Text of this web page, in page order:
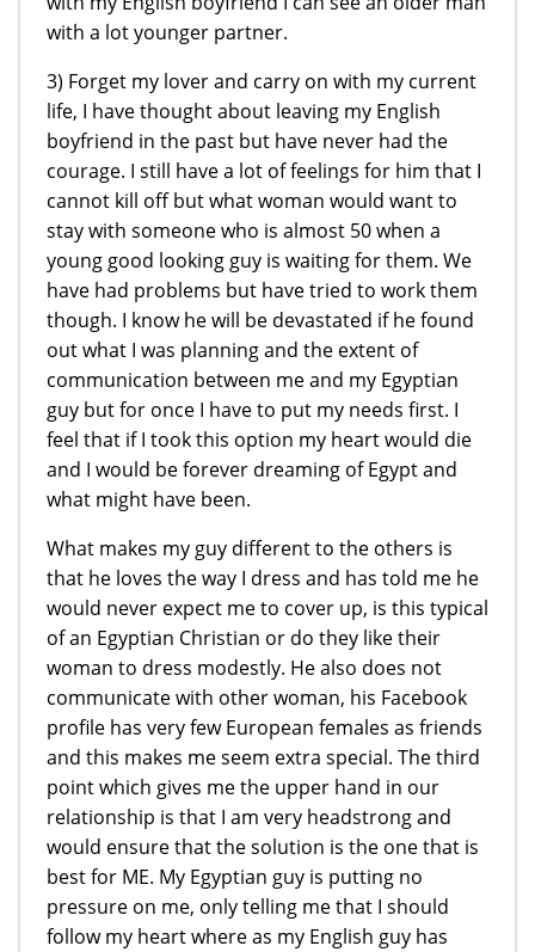
with a lot younger partner.
3) Forget my lover and carry on with my current
life, I have thought about leaving my English
boyfriend in the past but have never had the
courage. I still have a lot of feelings for him that I
cannot kill off but what woman would want to
stay with someone who is almost 50 when a
young good looking guy is waiting for them. We
have had problems but have tried to work them
though. I know he will be devastated if he found
out what I was planning and the extent of
communication between me and my Egyptian
guy but for once I have to put my needs first. I
feel that if I took this option my heart would die
and I would be forever dreaming of Egypt and
what might have been.
What makes my guy different to the others is
that he loves the way I dress and has told me he
would never expect me to cover up, is this typical
of an Egyptian Christian or do they like their
woman to dress modestly. He also does not
communicate with other woman, his Facebook
profile has very few European females as friends
and this makes me seem extra special. The third
point which gives me the upper hand in our
relationship is that I am very headstrong and
would ensure that the solution is the one that is
best for ME. My Egyptian guy is putting no
pressure on me, only telling me that I should
follow my heart where as my English guy has